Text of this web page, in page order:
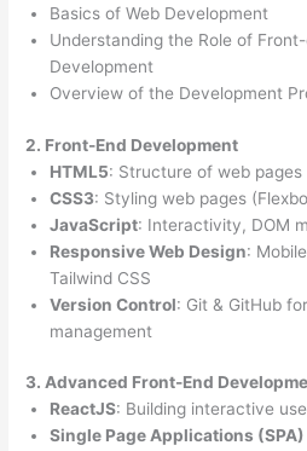
Basics of Web Development
Understanding the Role of
Development
Overview of the Development
2. Front-End Development
HTML5: Structure of web pages
CSS3: Styling web pages
JavaScript: Interactivity, DOM
Responsive Web Design:
Tailwind CSS
Version Control: Git & GitHub
management
3. Advanced Front-End
ReactJS: Building interactive
Single Page Applications (SPA)